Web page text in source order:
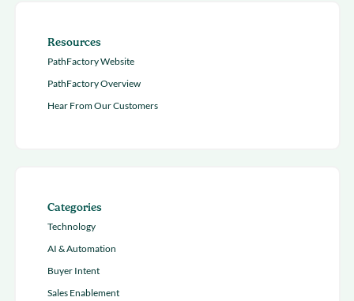
Resources
PathFactory Website
PathFactory Overview
Hear From Our Customers
Categories
Technology
AI & Automation
Buyer Intent
Sales Enablement